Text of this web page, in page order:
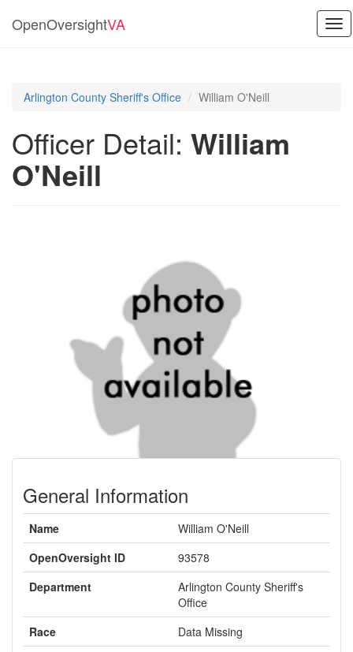
OpenOversightVA
Arlington County Sheriff's Office William O'Neill
Officer Detail: William
O'Neill
General Information
Name
William O'Neill
OpenOversight ID
93578
Department
Arlington County Sheriff's
Office
Race
Data Missing